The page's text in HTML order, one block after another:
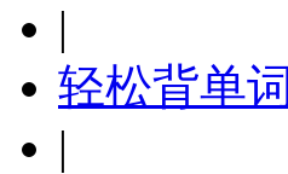
|
轻松背单词
|